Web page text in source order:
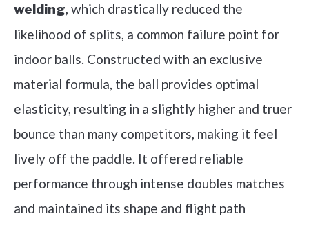
welding, which drastically reduced the
likelihood of splits, a common failure point for
indoor balls. Constructed with an exclusive
material formula, the ball provides optimal
elasticity, resulting in a slightly higher and truer
bounce than many competitors, making it feel
lively off the paddle. It offered reliable
performance through intense doubles matches
and maintained its shape and flight path